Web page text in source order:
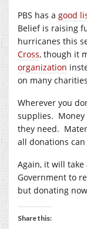
PBS has a good
Belief is raising
hurricanes this
Cross, though it
organization
on many
Wherever you
supplies. Money
they need.
all donations
Again, it will
Government to
but donating
Share this: